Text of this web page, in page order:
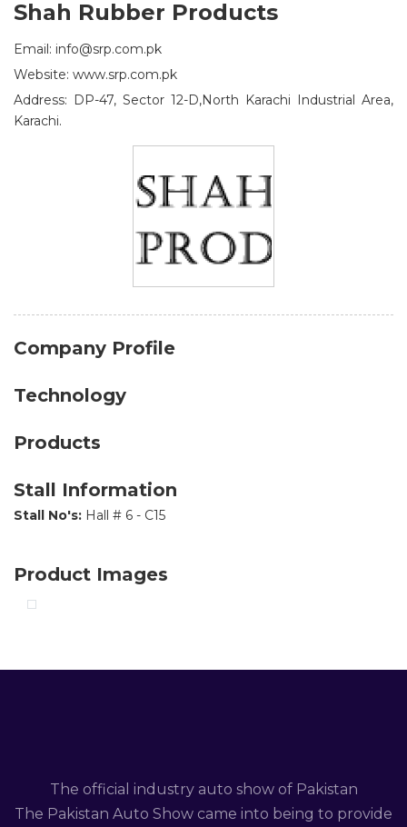
Shah Rubber Products
Email: info@srp.com.pk
Website: www.srp.com.pk
Address: DP-47, Sector 12-D,North Karachi Industrial Area,
Karachi.
Company Profile
Technology
Products
Stall Information
Stall No's: Hall # 6 - C15
Product Images
The official industry auto show of Pakistan
The Pakistan Auto Show came into being to provide